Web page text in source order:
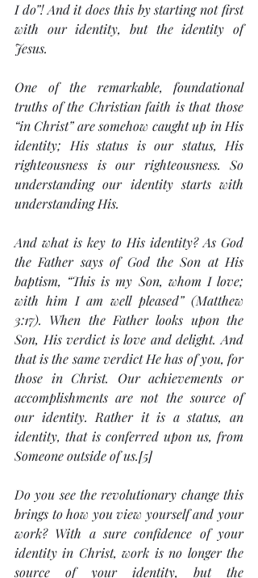
I do”! And it does this by starting not first
with our identity, but the identity of
Jesus.
One of the remarkable, foundational
truths of the Christian faith is that those
“in Christ” are somehow caught up in His
identity; His status is our status, His
righteousness is our righteousness. So
understanding our identity starts with
understanding His.
And what is key to His identity? As God
the Father says of God the Son at His
baptism, “This is my Son, whom I love;
with him I am well pleased” (Matthew
3:17). When the Father looks upon the
Son, His verdict is love and delight. And
that is the same verdict He has of you, for
those in Christ. Our achievements or
accomplishments are not the source of
our identity. Rather it is a status, an
identity, that is conferred upon us, from
Someone outside of us.[5]
Do you see the revolutionary change this
brings to how you view yourself and your
work? With a sure confidence of your
identity in Christ, work is no longer the
source of your identity, but the